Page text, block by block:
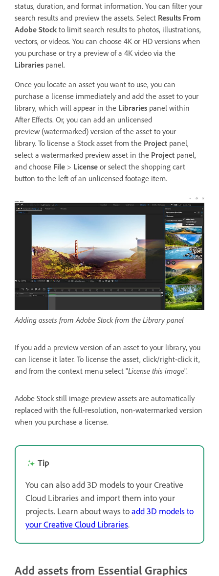
status, duration, and format information. You can filter your
search results and preview the assets. Select Results From
Adobe Stock to limit search results to photos, illustrations,
vectors, or videos. You can choose 4K or HD versions when
you purchase or try a preview of a 4K video via the
Libraries panel.
Once you locate an asset you want to use, you can
purchase a license immediately and add the asset to your
library, which will appear in the Libraries panel within
After Effects. Or, you can add an unlicensed
preview (watermarked) version of the asset to your
library. To license a Stock asset from the Project panel,
select a watermarked preview asset in the Project panel,
and choose File > License or select the shopping cart
button to the left of an unlicensed footage item.
Adding assets from Adobe Stock from the Library panel
If you add a preview version of an asset to your library, you
can license it later. To license the asset, click/right-click it,
and from the context menu select "License this image".
Adobe Stock still image preview assets are automatically
replaced with the full-resolution, non-watermarked version
when you purchase a license.
Tip
You can also add 3D models to your Creative
Cloud Libraries and import them into your
projects. Learn about ways toadd 3D models to
your Creative Cloud Libraries.
Add assets from Essential Graphics